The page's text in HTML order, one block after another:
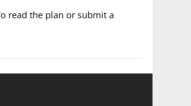
read the plan or submit a